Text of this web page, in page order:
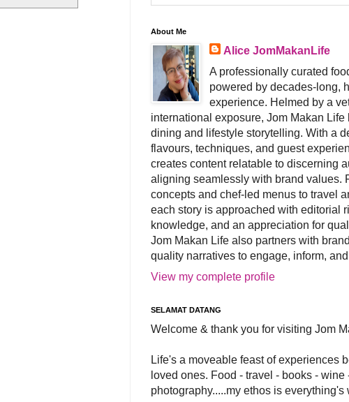
About Me
Alice JomMakanLife
A professionally curated
powered by decades-long,
experience. Helmed by a
international exposure, Jom Makan
dining and lifestyle storytelling. With a
flavours, techniques, and guest
creates content relatable to discerning
aligning seamlessly with brand values.
concepts and chef-led menus to travel
each story is approached with editorial
knowledge, and an appreciation for
Jom Makan Life also partners with
quality narratives to engage, inform,
View my complete profile
SELAMAT DATANG
Welcome & thank you for visiting Jom
Life's a moveable feast of experiences
loved ones. Food - travel - books - wine
photography.....my ethos is everything's